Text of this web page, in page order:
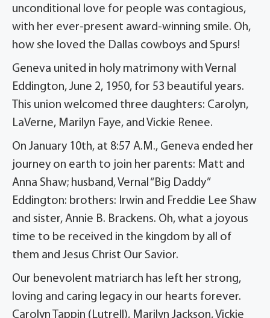
unconditional love for people was contagious,
with her ever-present award-winning smile. Oh,
how she loved the Dallas cowboys and Spurs!
Geneva united in holy matrimony with Vernal
Eddington, June 2, 1950, for 53 beautiful years.
This union welcomed three daughters: Carolyn,
LaVerne, Marilyn Faye, and Vickie Renee.
On January 10th, at 8:57 A.M., Geneva ended her
journey on earth to join her parents: Matt and
Anna Shaw; husband, Vernal “Big Daddy”
Eddington: brothers: Irwin and Freddie Lee Shaw
and sister, Annie B. Brackens. Oh, what a joyous
time to be received in the kingdom by all of
them and Jesus Christ Our Savior.
Our benevolent matriarch has left her strong,
loving and caring legacy in our hearts forever.
Carolyn Tappin (Lutrell), Marilyn Jackson, Vickie